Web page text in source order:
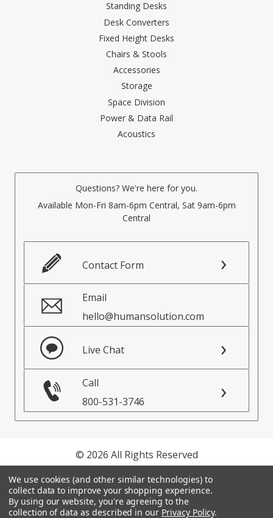
Standing Desks
Desk Converters
Fixed Height Desks
Chairs & Stools
Accessories
Storage
Space Division
Power & Data Rail
Acoustics
Questions? We're here for you.
Available Mon-Fri 8am-6pm Central, Sat 9am-6pm
Central
Contact Form
Email
hello@humansolution.com
Live Chat
Call
800-531-3746
© 2026 All Rights Reserved
Privacy Policy
Terms of Service
We use cookies (and other similar technologies) to
collect data to improve your shopping experience.
By using our website, you're agreeing to the
collection of data as described in our Privacy Policy.